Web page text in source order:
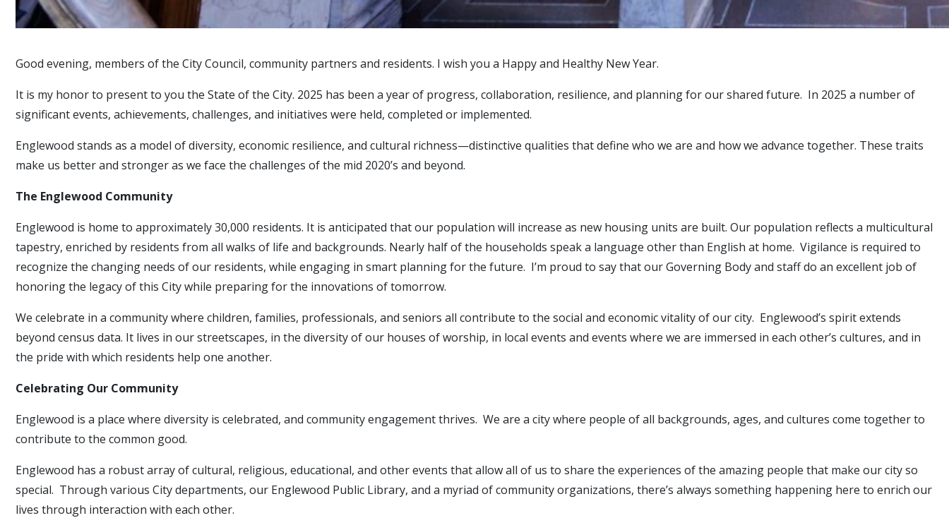
Good evening, members of the City Council, community partners and residents. I wish you a Happy and Healthy New Year.
It is my honor to present to you the State of the City. 2025 has been a year of progress, collaboration, resilience, and planning for our shared future. In 2025 a number of
significant events, achievements, challenges, and initiatives were held, completed or implemented.
Englewood stands as a model of diversity, economic resilience, and cultural richness—distinctive qualities that define who we are and how we advance together. These traits
make us better and stronger as we face the challenges of the mid 2020’s and beyond.
The Englewood Community
Englewood is home to approximately 30,000 residents. It is anticipated that our population will increase as new housing units are built. Our population reflects a multicultural
tapestry, enriched by residents from all walks of life and backgrounds. Nearly half of the households speak a language other than English at home. Vigilance is required to
recognize the changing needs of our residents, while engaging in smart planning for the future. I’m proud to say that our Governing Body and staff do an excellent job of
honoring the legacy of this City while preparing for the innovations of tomorrow.
We celebrate in a community where children, families, professionals, and seniors all contribute to the social and economic vitality of our city. Englewood’s spirit extends
beyond census data. It lives in our streetscapes, in the diversity of our houses of worship, in local events and events where we are immersed in each other’s cultures, and in
the pride with which residents help one another.
Celebrating Our Community
Englewood is a place where diversity is celebrated, and community engagement thrives. We are a city where people of all backgrounds, ages, and cultures come together to
contribute to the common good.
Englewood has a robust array of cultural, religious, educational, and other events that allow all of us to share the experiences of the amazing people that make our city so
special. Through various City departments, our Englewood Public Library, and a myriad of community organizations, there’s always something happening here to enrich our
lives through interaction with each other.